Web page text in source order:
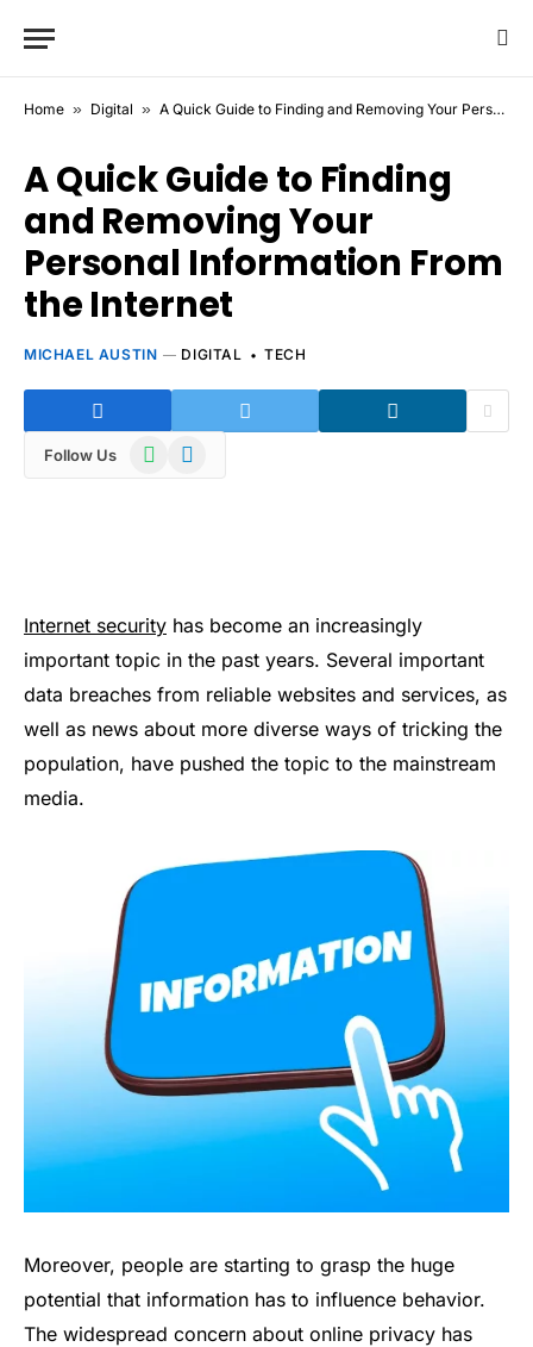
Home » Digital » A Quick Guide to Finding and Removing Your Personal Information From the Internet
A Quick Guide to Finding
and Removing Your
Personal Information From
the Internet
MICHAEL AUSTIN DIGITAL TECH
Follow Us WhatsAppTelegram
Internet security has become an increasingly
important topic in the past years. Several important
data breaches from reliable websites and services, as
well as news about more diverse ways of tricking the
population, have pushed the topic to the mainstream
media.
Moreover, people are starting to grasp the huge
potential that information has to influence behavior.
The widespread concern about online privacy has